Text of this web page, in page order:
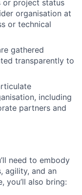
or project status
organisation at
or technical
gathered
transparently to
including
partners and
need to embody
agility, and an
you’ll also bring: